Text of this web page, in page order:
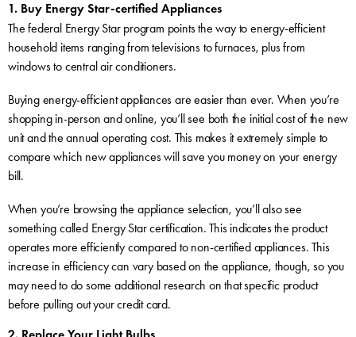
1. Buy Energy Star-certified Appliances
The federal Energy Star program points the way to energy-efficient
household items ranging from televisions to furnaces, plus from
windows to central air conditioners.
Buying energy-efficient appliances are easier than ever. When you’re
shopping in-person and online, you’ll see both the initial cost of the new
unit and the annual operating cost. This makes it extremely simple to
compare which new appliances will save you money on your energy
bill.
When you’re browsing the appliance selection, you’ll also see
something called Energy Star certification. This indicates the product
operates more efficiently compared to non-certified appliances. This
increase in efficiency can vary based on the appliance, though, so you
may need to do some additional research on that specific product
before pulling out your credit card.